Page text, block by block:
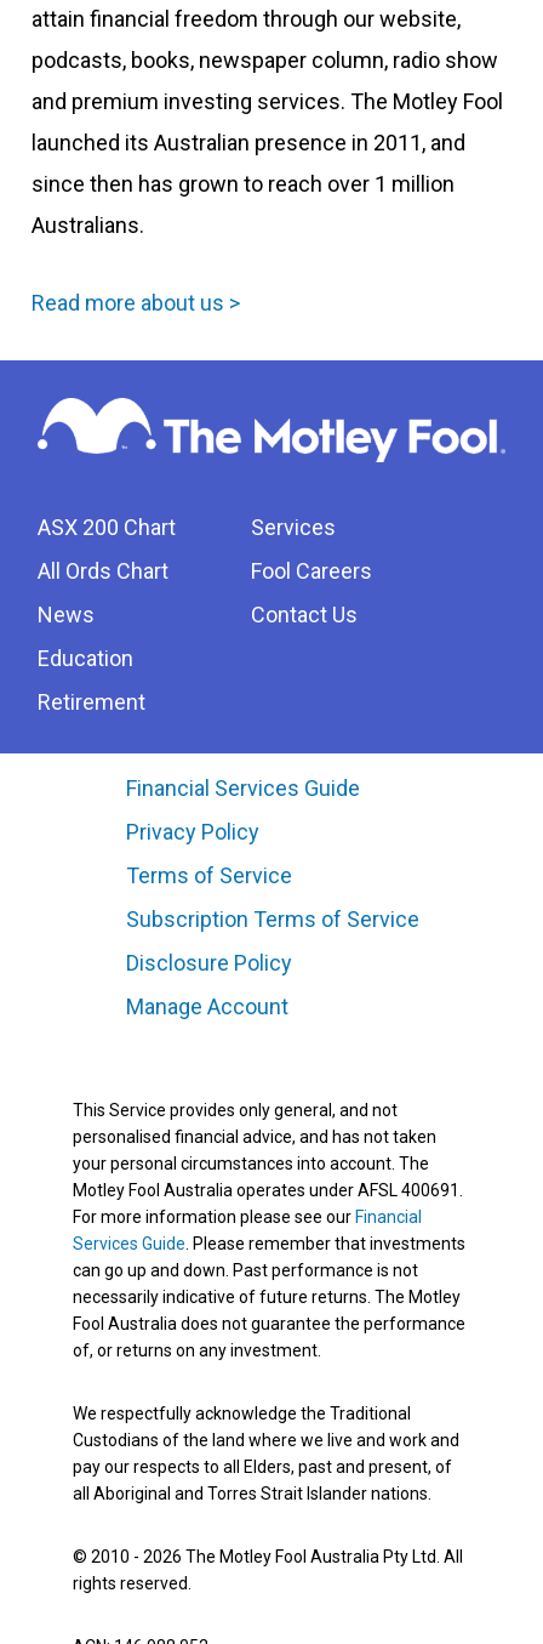
attain financial freedom through our website,
podcasts, books, newspaper column, radio show
and premium investing services. The Motley Fool
launched its Australian presence in 2011, and
since then has grown to reach over 1 million
Australians.
Read more about us >
ASX 200 Chart
All Ords Chart
News
Education
Retirement
Services
Fool Careers
Contact Us
Financial Services Guide
Privacy Policy
Terms of Service
Subscription Terms of Service
Disclosure Policy
Manage Account
This Service provides only general, and not
personalised financial advice, and has not taken
your personal circumstances into account. The
Motley Fool Australia operates under AFSL 400691.
For more information please see our Financial
Services Guide . Please remember that investments
can go up and down. Past performance is not
necessarily indicative of future returns. The Motley
Fool Australia does not guarantee the performance
of, or returns on any investment.
We respectfully acknowledge the Traditional
Custodians of the land where we live and work and
pay our respects to all Elders, past and present, of
all Aboriginal and Torres Strait Islander nations.
© 2010 - 2026 The Motley Fool Australia Pty Ltd. All
rights reserved.